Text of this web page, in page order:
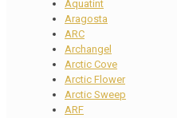
Aquatint
Aragosta
ARC
Archangel
Arctic Cove
Arctic Flower
Arctic Sweep
ARF